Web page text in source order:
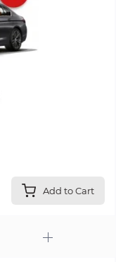
Add to Cart